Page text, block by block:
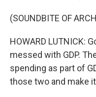
(SOUNDBITE OF
HOWARD LUTNICK:
messed with GDP.
spending as part of
those two and make